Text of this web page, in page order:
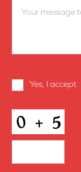
Terms
Yes, I accept
CAPTCHA